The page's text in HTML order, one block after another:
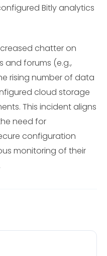
Bitly analytics
chatter on
and forums (e.g.,
rising number of data
cloud storage
This incident aligns
need for
configuration
monitoring of their